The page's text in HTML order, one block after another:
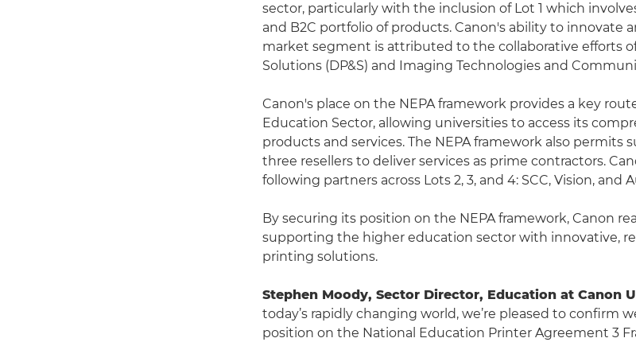
sector, particularly with the inclusion of Lot 1 which
and B2C portfolio of products. Canon's ability to innovate
market segment is attributed to the collaborative efforts
Solutions (DP&S) and Imaging Technologies and
Canon's place on the NEPA framework provides a key
Education Sector, allowing universities to access its
products and services. The NEPA framework also permits
three resellers to deliver services as prime contractors.
following partners across Lots 2, 3, and 4: SCC, Vision, and
By securing its position on the NEPA framework, Canon
supporting the higher education sector with innovative,
printing solutions.
Stephen Moody, Sector Director, Education at Canon
today’s rapidly changing world, we’re pleased to confirm
position on the National Education Printer Agreement 3